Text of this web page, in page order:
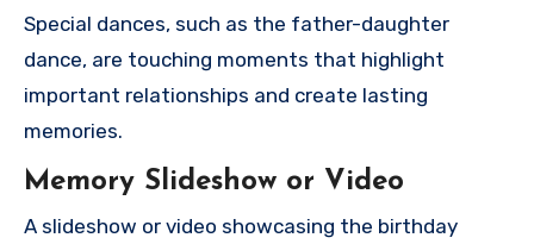
Special dances, such as the father-daughter
dance, are touching moments that highlight
important relationships and create lasting
memories.
Memory Slideshow or Video
A slideshow or video showcasing the birthday